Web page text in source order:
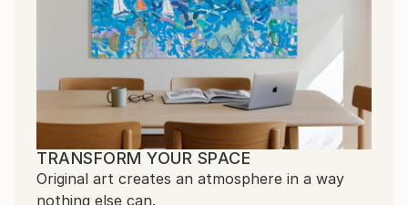
TRANSFORM YOUR SPACE
Original art creates an atmosphere in a way
nothing else can.